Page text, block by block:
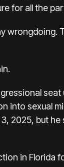
for all the
wrongdoing.
into sexual
2025, but
in Florida